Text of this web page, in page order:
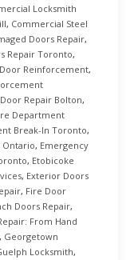
Locksmith
, Commercial Steel
Doors Repair,
Repair Toronto,
Door Reinforcement,
Door Repair Bolton,
Department
Break-In Toronto,
Ontario, Emergency
, Etobicoke
, Exterior Doors
, Fire Door
Doors Repair,
From Hand
, Georgetown
Locksmith,